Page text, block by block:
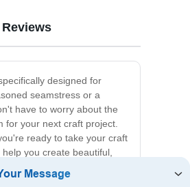
designed for
seamstress or a
have to worry about the
for your next craft project.
ready to take your craft
you create beautiful,
Reviews